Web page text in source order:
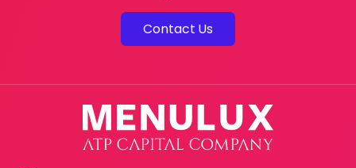
Contact Us